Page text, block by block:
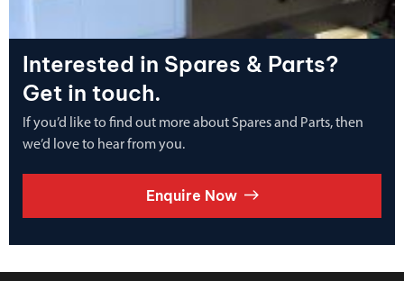
Interested in Spares & Parts?
Get in touch.
If you’d like to find out more about Spares and Parts, then
we’d love to hear from you.
Enquire Now